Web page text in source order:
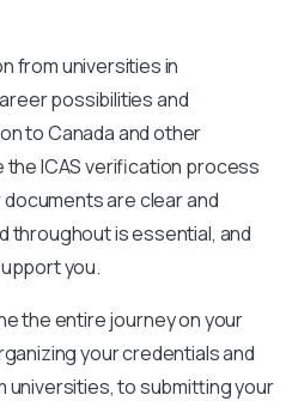
from universities in
possibilities and
to Canada and other
the ICAS verification process
are clear and
throughout is essential, and
you.
the entire journey on your
your credentials and
to submitting your